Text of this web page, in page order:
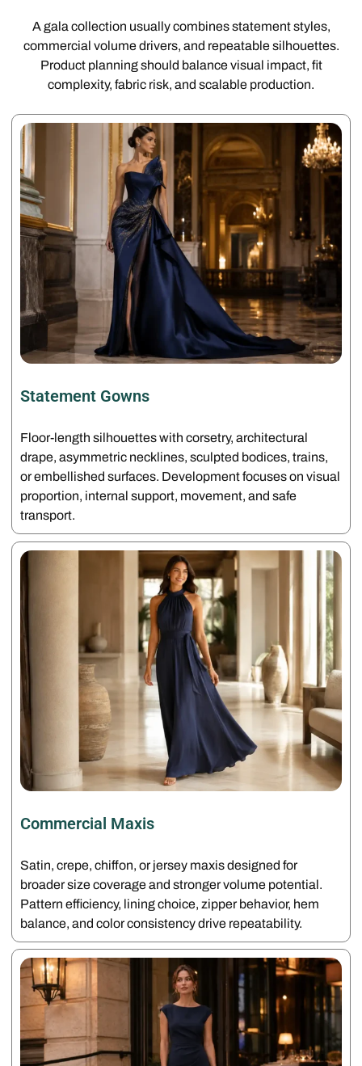
A gala collection usually combines statement styles,
commercial volume drivers, and repeatable silhouettes.
Product planning should balance visual impact, fit
complexity, fabric risk, and scalable production.
Statement Gowns
Floor-length silhouettes with corsetry, architectural
drape, asymmetric necklines, sculpted bodices, trains,
or embellished surfaces. Development focuses on visual
proportion, internal support, movement, and safe
transport.
Commercial Maxis
Satin, crepe, chiffon, or jersey maxis designed for
broader size coverage and stronger volume potential.
Pattern efficiency, lining choice, zipper behavior, hem
balance, and color consistency drive repeatability.